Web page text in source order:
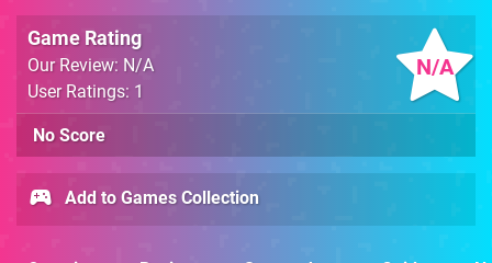
N/A
Game Rating
Our Review: N/A
User Ratings: 1
No Score
Add to Games Collection